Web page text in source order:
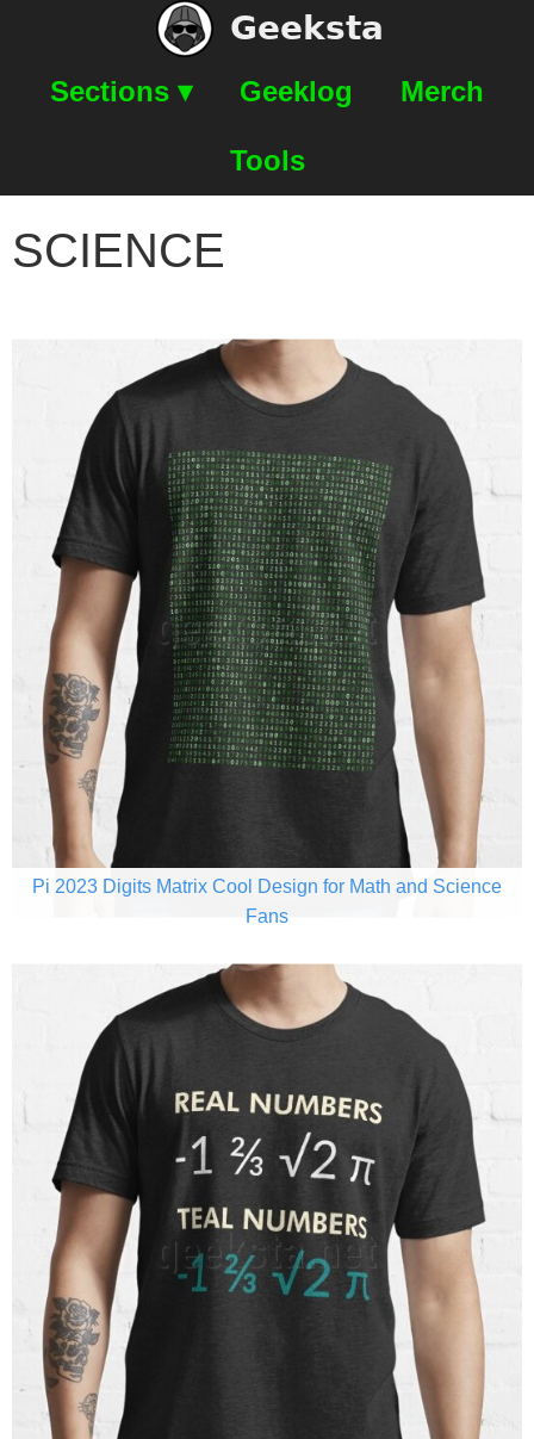
Geeksta
Sections ▾ Geeklog Merch
Tools
SCIENCE
Pi 2023 Digits Matrix Cool Design for Math and Science
Fans